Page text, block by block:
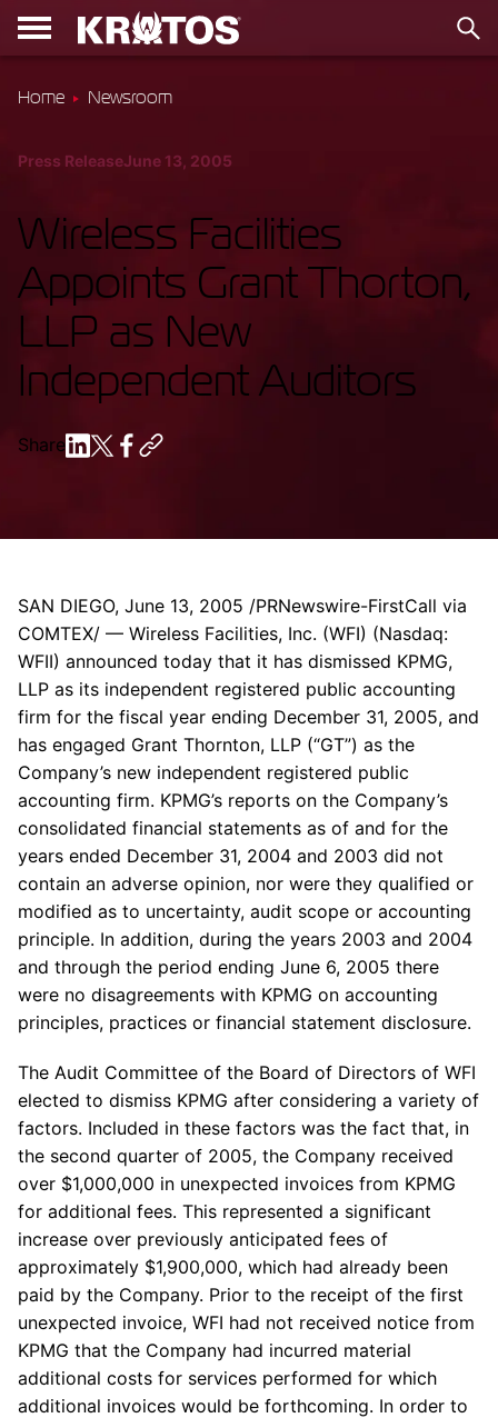
Home Newsroom
Press ReleaseJune 13, 2005
Wireless Facilities
Appoints Grant Thorton,
LLP as New
Independent Auditors
Share
SAN DIEGO, June 13, 2005 /PRNewswire-FirstCall via
COMTEX/ — Wireless Facilities, Inc. (WFI) (Nasdaq:
WFII) announced today that it has dismissed KPMG,
LLP as its independent registered public accounting
firm for the fiscal year ending December 31, 2005, and
has engaged Grant Thornton, LLP (“GT”) as the
Company’s new independent registered public
accounting firm. KPMG’s reports on the Company’s
consolidated financial statements as of and for the
years ended December 31, 2004 and 2003 did not
contain an adverse opinion, nor were they qualified or
modified as to uncertainty, audit scope or accounting
principle. In addition, during the years 2003 and 2004
and through the period ending June 6, 2005 there
were no disagreements with KPMG on accounting
principles, practices or financial statement disclosure.
The Audit Committee of the Board of Directors of WFI
elected to dismiss KPMG after considering a variety of
factors. Included in these factors was the fact that, in
the second quarter of 2005, the Company received
over $1,000,000 in unexpected invoices from KPMG
for additional fees. This represented a significant
increase over previously anticipated fees of
approximately $1,900,000, which had already been
paid by the Company. Prior to the receipt of the first
unexpected invoice, WFI had not received notice from
KPMG that the Company had incurred material
additional costs for services performed for which
additional invoices would be forthcoming. In order to